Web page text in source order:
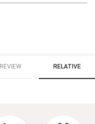
REVIEW RELATIVE